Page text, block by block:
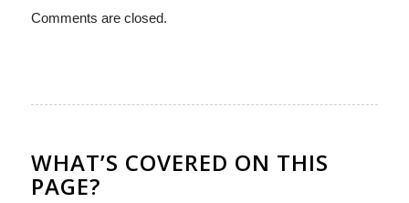
Comments are closed.
WHAT’S COVERED ON THIS
PAGE?